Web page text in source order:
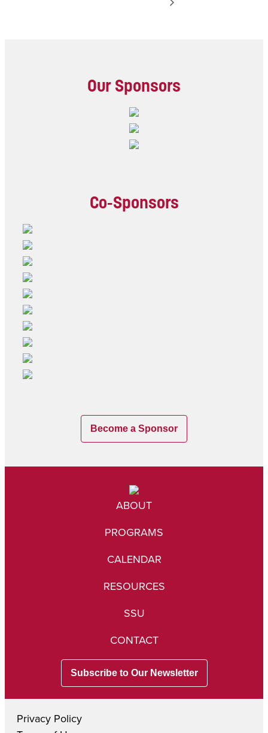
Our Sponsors
Co-Sponsors
Become a Sponsor
ABOUT
PROGRAMS
CALENDAR
RESOURCES
SSU
CONTACT
Subscribe to Our Newsletter
Privacy Policy